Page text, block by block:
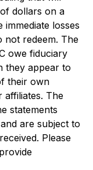
dollars on a
losses
redeem. The
owe fiduciary
they appear to
their own
affiliates. The
statements
are subject to
Please